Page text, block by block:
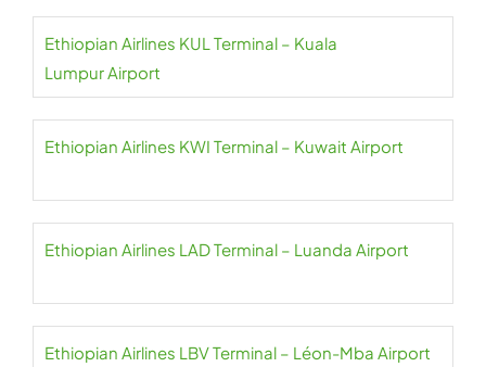
Ethiopian Airlines KUL Terminal – Kuala
Lumpur Airport
Ethiopian Airlines KWI Terminal – Kuwait Airport
Ethiopian Airlines LAD Terminal – Luanda Airport
Ethiopian Airlines LBV Terminal – Léon-Mba Airport